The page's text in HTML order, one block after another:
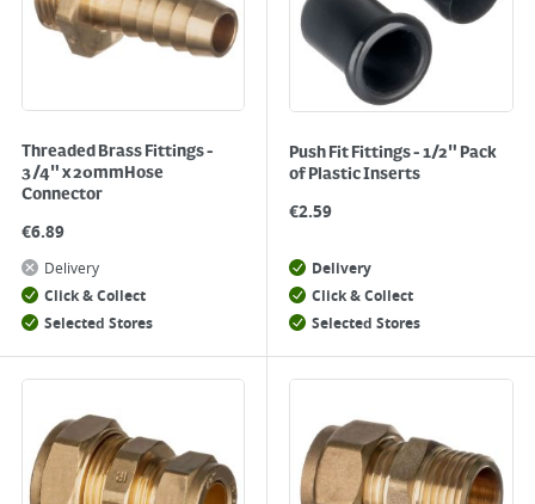
Threaded Brass Fittings -
3/4" x 20mmHose
Connector
€6.89
Delivery
Click & Collect
Selected Stores
Push Fit Fittings - 1/2" Pack
of Plastic Inserts
€2.59
Delivery
Click & Collect
Selected Stores